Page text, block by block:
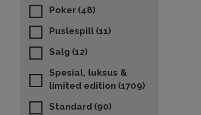
Poker (48)
Puslespill (11)
Salg (12)
Spesial, luksus &
limited edition (1709)
Standard (90)